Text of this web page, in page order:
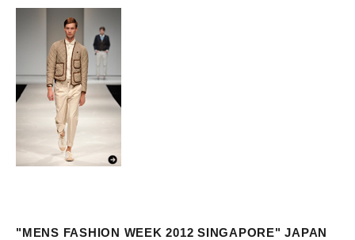
"MENS FASHION WEEK 2012 SINGAPORE" JAPAN